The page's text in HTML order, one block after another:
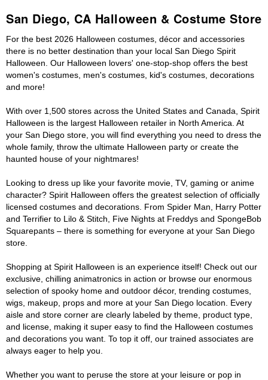
San Diego, CA Halloween & Costume Store
For the best 2026 Halloween costumes, décor and accessories
there is no better destination than your local San Diego Spirit
Halloween. Our Halloween lovers' one-stop-shop offers the best
women's costumes, men's costumes, kid's costumes, decorations
and more!
With over 1,500 stores across the United States and Canada, Spirit
Halloween is the largest Halloween retailer in North America. At
your San Diego store, you will find everything you need to dress the
whole family, throw the ultimate Halloween party or create the
haunted house of your nightmares!
Looking to dress up like your favorite movie, TV, gaming or anime
character? Spirit Halloween offers the greatest selection of officially
licensed costumes and decorations. From Spider Man, Harry Potter
and Terrifier to Lilo & Stitch, Five Nights at Freddys and SpongeBob
Squarepants – there is something for everyone at your San Diego
store.
Shopping at Spirit Halloween is an experience itself! Check out our
exclusive, chilling animatronics in action or browse our enormous
selection of spooky home and outdoor décor, trending costumes,
wigs, makeup, props and more at your San Diego location. Every
aisle and store corner are clearly labeled by theme, product type,
and license, making it super easy to find the Halloween costumes
and decorations you want. To top it off, our trained associates are
always eager to help you.
Whether you want to peruse the store at your leisure or pop in